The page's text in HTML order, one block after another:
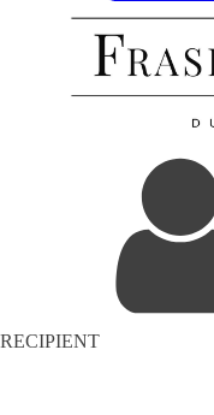
RECIPIENT